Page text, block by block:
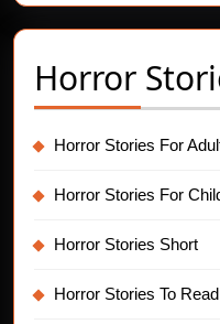
Horror
Horror Stories For
Horror Stories For
Horror Stories Short
Horror Stories To Read